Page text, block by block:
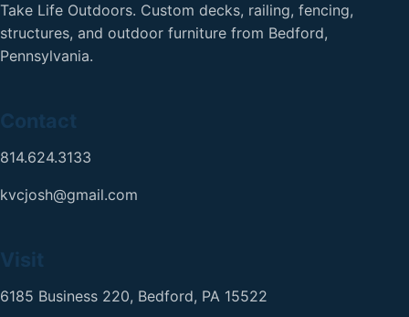
Take Life Outdoors. Custom decks, railing, fencing,
structures, and outdoor furniture from Bedford,
Pennsylvania.
Contact
814.624.3133
kvcjosh@gmail.com
Visit
6185 Business 220, Bedford, PA 15522